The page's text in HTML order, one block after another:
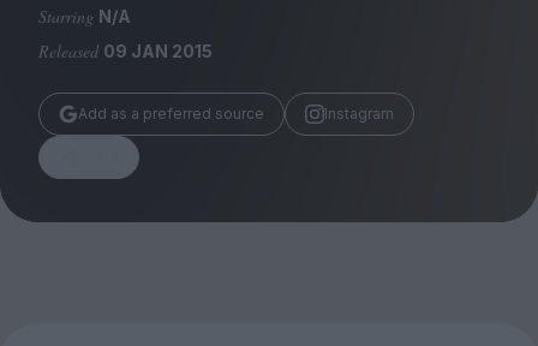
Submissions
Huck
TCO London
Starring N/A
Released 09 JAN 2015
Add as a preferred source Instagram